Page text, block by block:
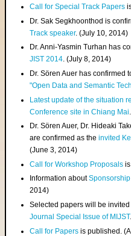
Call for Special Track Papers
Dr. Sak Segkhoonthod is
Track speaker. (July 10, 2014)
Dr. Anni-Yasmin Turhan has
JIST 2014. (July 8, 2014)
Dr. Sören Auer has confirmed
"Open Data and Semantic
Latest update of the situation
Conference site in Chiang Mai
Dr. Sören Auer, Dr. Hideaki
are confirmed as theinvited
(June 3, 2014)
Call for Workshop Proposals
Information about
2014)
Selected papers will be
Journal Special Issue of MIJST
Call for Papers is published.